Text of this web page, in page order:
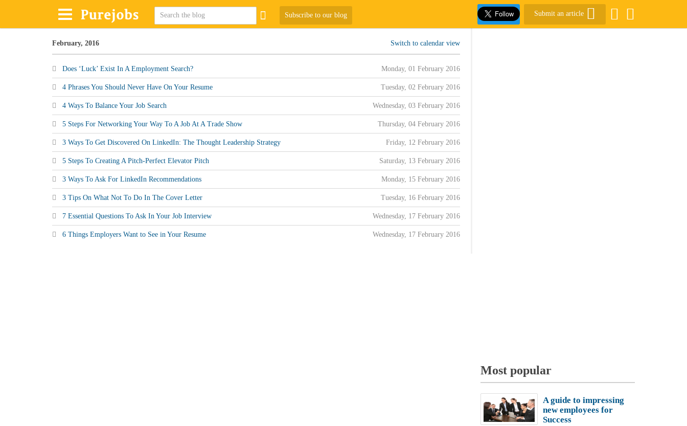
Subscribe to our blog Submit an article
February, 2016 Switch to calendar view
Does ‘Luck’ Exist In A Employment Search? Monday, 01 February 2016
4 Phrases You Should Never Have On Your Resume Tuesday, 02 February 2016
4 Ways To Balance Your Job Search Wednesday, 03 February 2016
5 Steps For Networking Your Way To A Job At A Trade Show Thursday, 04 February 2016
3 Ways To Get Discovered On LinkedIn: The Thought Leadership Strategy Friday, 12 February 2016
5 Steps To Creating A Pitch-Perfect Elevator Pitch Saturday, 13 February 2016
3 Ways To Ask For LinkedIn Recommendations Monday, 15 February 2016
3 Tips On What Not To Do In The Cover Letter Tuesday, 16 February 2016
7 Essential Questions To Ask In Your Job Interview Wednesday, 17 February 2016
6 Things Employers Want to See in Your Resume Wednesday, 17 February 2016
Most popular
A guide to impressing
new employees for
Success